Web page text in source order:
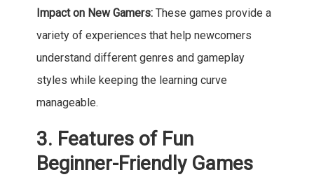
Impact on New Gamers:These games provide a
variety of experiences that help newcomers
understand different genres and gameplay
styles while keeping the learning curve
manageable.
3. Features of Fun
Beginner-Friendly Games